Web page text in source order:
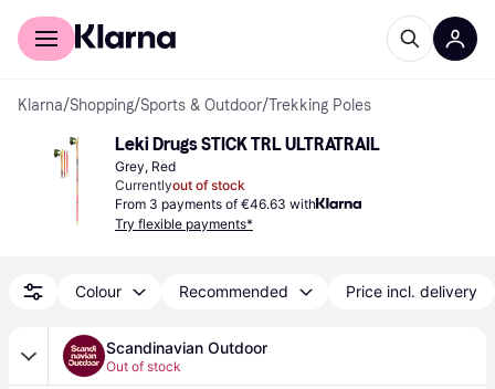
For shoppers
Klarna/Shopping/Sports & Outdoor/Trekking Poles
Leki Drugs STICK TRL ULTRATRAIL
Grey, Red
Currentlyout of stock
From 3 payments of €46.63 with
Try flexible payments*
Colour Recommended Price incl. delivery
Scandinavian Outdoor
Out of stock